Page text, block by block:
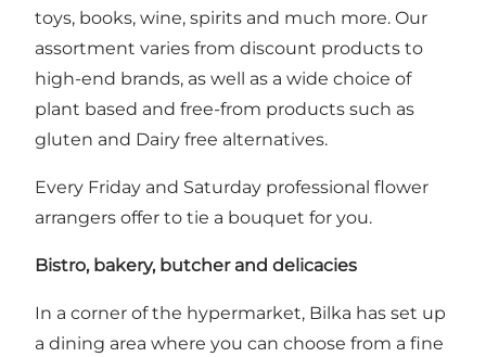
toys, books, wine, spirits and much more. Our
assortment varies from discount products to
high-end brands, as well as a wide choice of
plant based and free-from products such as
gluten and Dairy free alternatives.
Every Friday and Saturday professional flower
arrangers offer to tie a bouquet for you.
Bistro, bakery, butcher and delicacies
In a corner of the hypermarket, Bilka has set up
a dining area where you can choose from a fine